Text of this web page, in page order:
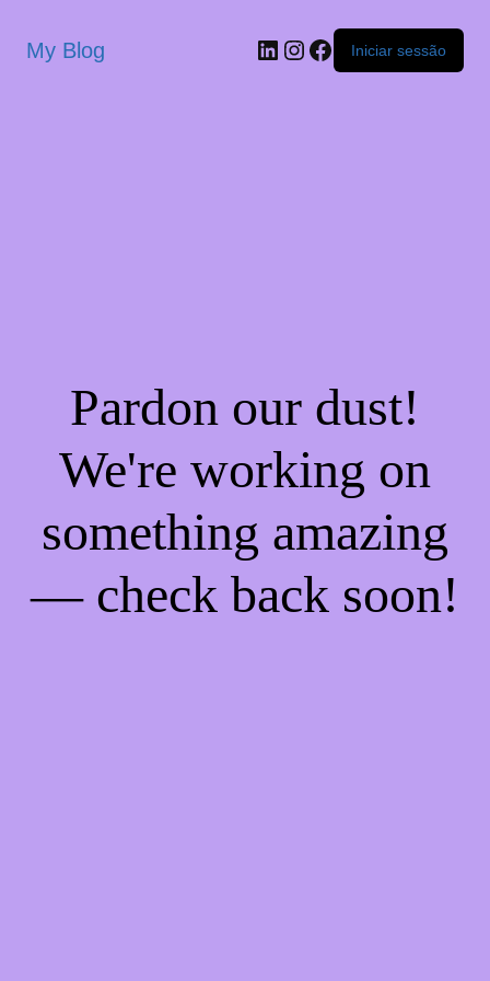
My Blog Iniciar sessão
Pardon our dust!
We're working on
something amazing
— check back soon!